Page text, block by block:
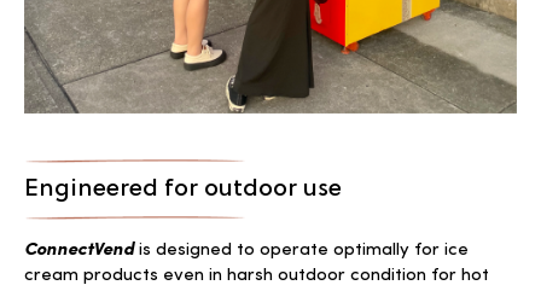
Engineered for outdoor use
ConnectVendis designed to operate optimally for ice
cream products even in harsh outdoor condition for hot